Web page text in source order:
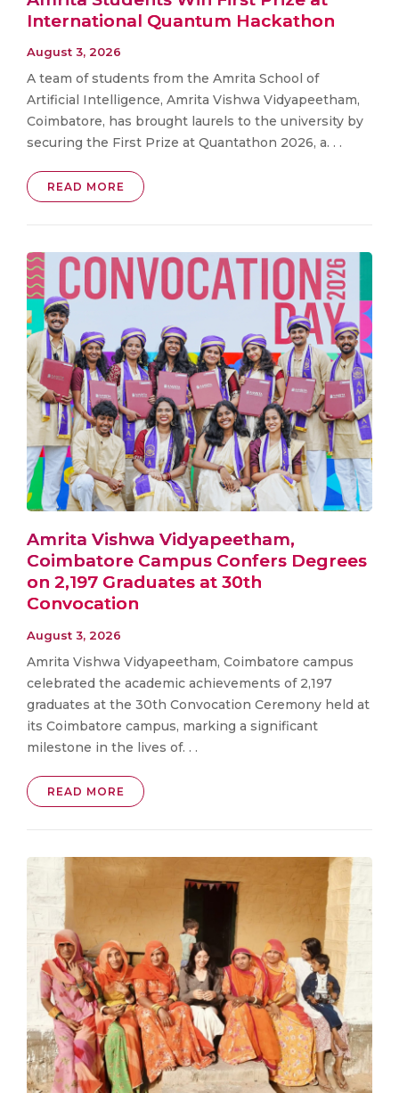
International Quantum Hackathon
August 3, 2026
A team of students from the Amrita School of
Artificial Intelligence, Amrita Vishwa Vidyapeetham,
Coimbatore, has brought laurels to the university by
securing the First Prize at Quantathon 2026, a. . .
READ MORE
Amrita Vishwa Vidyapeetham,
Coimbatore Campus Confers Degrees
on 2,197 Graduates at 30th
Convocation
August 3, 2026
Amrita Vishwa Vidyapeetham, Coimbatore campus
celebrated the academic achievements of 2,197
graduates at the 30th Convocation Ceremony held at
its Coimbatore campus, marking a significant
milestone in the lives of. . .
READ MORE